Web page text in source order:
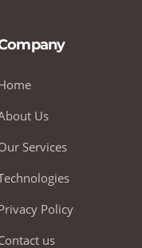
Us
Services
Policy
us